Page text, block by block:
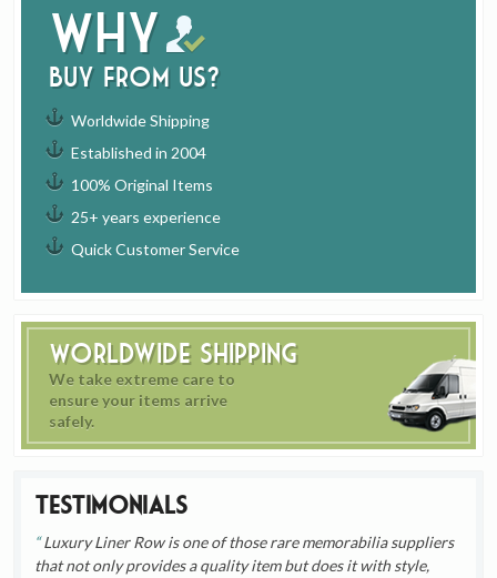
Why
buy from us?
Worldwide Shipping
Established in 2004
100% Original Items
25+ years experience
Quick Customer Service
Worldwide Shipping
We take extreme care to
ensure your items arrive
safely.
Testimonials
Luxury Liner Row is one of those rare memorabilia suppliers
that not only provides a quality item but does it with style,